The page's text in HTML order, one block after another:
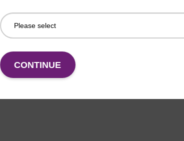
VIEW
CONTINUE